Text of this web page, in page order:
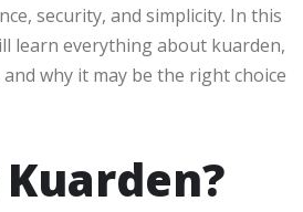
security, and simplicity. In this
learn everything about kuarden,
why it may be the right choice